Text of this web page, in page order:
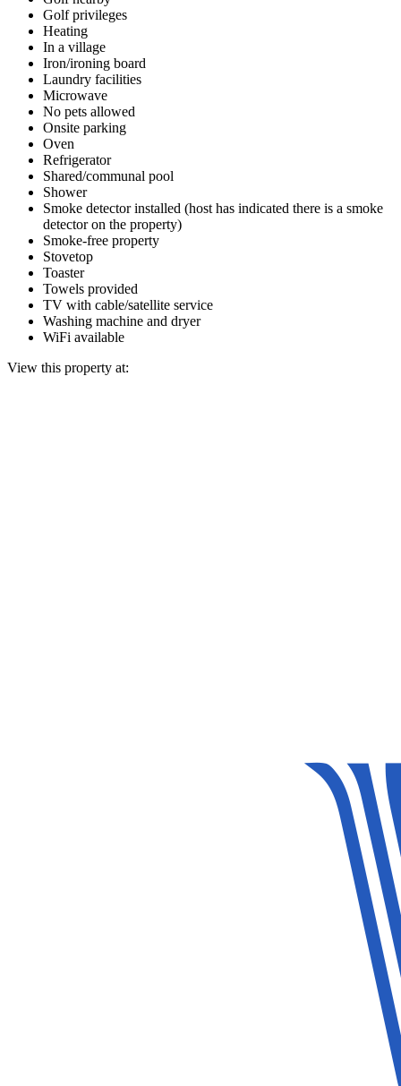
Golf privileges
Heating
In a village
Iron/ironing board
Laundry facilities
Microwave
No pets allowed
Onsite parking
Oven
Refrigerator
Shared/communal pool
Shower
Smoke detector installed (host has indicated there is a smoke
detector on the property)
Smoke-free property
Stovetop
Toaster
Towels provided
TV with cable/satellite service
Washing machine and dryer
WiFi available
View this property at: